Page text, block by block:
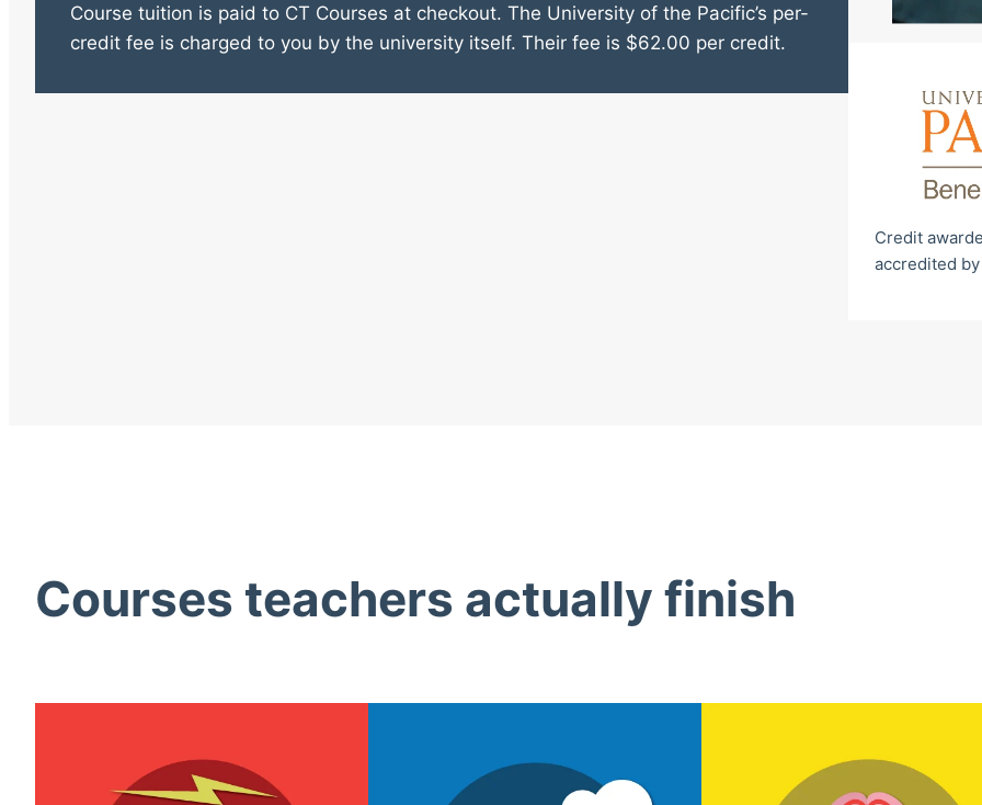
Course tuition is paid to CT Courses at checkout. The University of the Pacific’s per-
credit fee is charged to you by the university itself. Their fee is $62.00 per credit.
Credit
accredited
Courses teachers actually finish